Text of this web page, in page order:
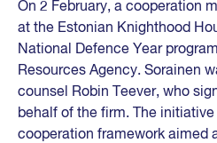
On 2 February, a cooperation
at the Estonian Knighthood
National Defence Year
Resources Agency. Sorainen
counsel Robin Teever, who
behalf of the firm. The
cooperation framework aimed